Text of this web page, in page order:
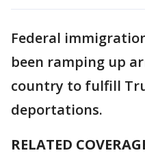
Federal
been ramping up
country to fulfill
deportations.
RELATED